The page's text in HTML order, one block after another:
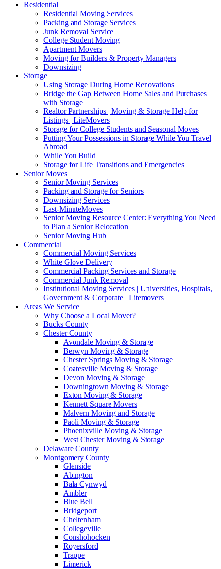
Residential
Residential Moving Services
Packing and Storage Services
Junk Removal Service
College Student Moving
Apartment Movers
Moving for Builders & Property Managers
Downsizing
Storage
Using Storage During Home Renovations
Bridge the Gap Between Home Sales and Purchases
with Storage
Realtor Partnerships | Moving & Storage Help for
Listings | LiteMovers
Storage for College Students and Seasonal Moves
Putting Your Possessions in Storage While You Travel
Abroad
While You Build
Storage for Life Transitions and Emergencies
Senior Moves
Senior Moving Services
Packing and Storage for Seniors
Downsizing Services
Last-MinuteMoves
Senior Moving Resource Center: Everything You Need
to Plan a Senior Relocation
Senior Moving Hub
Commercial
Commercial Moving Services
White Glove Delivery
Commercial Packing Services and Storage
Commercial Junk Removal
Institutional Moving Services | Universities, Hospitals,
Government & Corporate | Litemovers
Areas We Service
Why Choose a Local Mover?
Bucks County
Chester County
Avondale Moving & Storage
Berwyn Moving & Storage
Chester Springs Moving & Storage
Coatesville Moving & Storage
Devon Moving & Storage
Downingtown Moving & Storage
Exton Moving & Storage
Kennett Square Movers
Malvern Moving and Storage
Paoli Moving & Storage
Phoenixville Moving & Storage
West Chester Moving & Storage
Delaware County
Montgomery County
Glenside
Abington
Bala Cynwyd
Ambler
Blue Bell
Bridgeport
Cheltenham
Collegeville
Conshohocken
Royersford
Trappe
Limerick